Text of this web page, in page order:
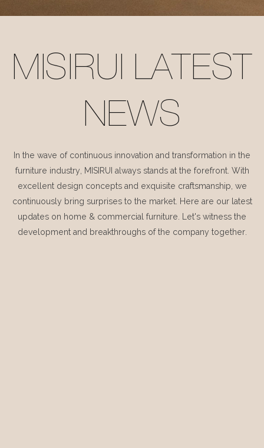
MISIRUI LATEST
NEWS
In the wave of continuous innovation and transformation in the
furniture industry, MISIRUI always stands at the forefront. With
excellent design concepts and exquisite craftsmanship, we
continuously bring surprises to the market. Here are our latest
updates on home & commercial furniture. Let's witness the
development and breakthroughs of the company together.